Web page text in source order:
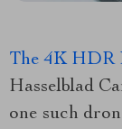
The 4K HDR
Hasselblad
one such